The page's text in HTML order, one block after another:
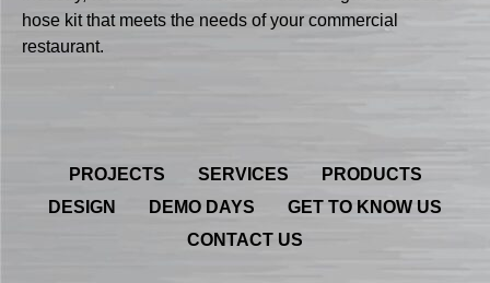
hose kit that meets the needs of your commercial
restaurant.
PROJECTS SERVICES
PRODUCTS
DESIGN
DEMO DAYS
GET TO KNOW US
CONTACT US